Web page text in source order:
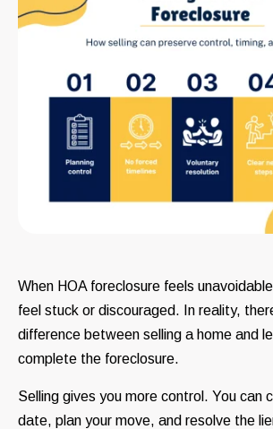
When HOA foreclosure feels
feel stuck or discouraged. In reality,
difference between selling a home and
complete the foreclosure.
Selling gives you more control. You can
date, plan your move, and resolve the